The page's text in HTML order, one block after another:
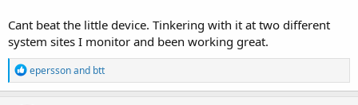
Cant beat the little device. Tinkering with it at two different
system sites I monitor and been working great.
R
e
a
eperssonand btt